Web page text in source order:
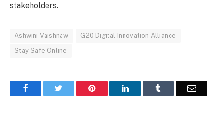
stakeholders.
Ashwini Vaishnaw G20 Digital Innovation Alliance
Stay Safe Online
Facebook Pinterest LinkedIn Email